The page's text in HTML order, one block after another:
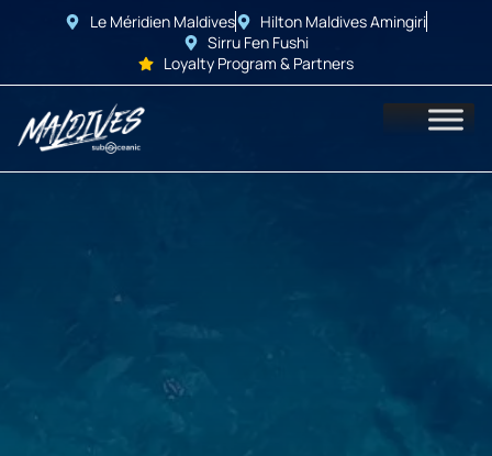
Le Méridien Maldives
Hilton Maldives Amingiri
Sirru Fen Fushi
Loyalty Program & Partners